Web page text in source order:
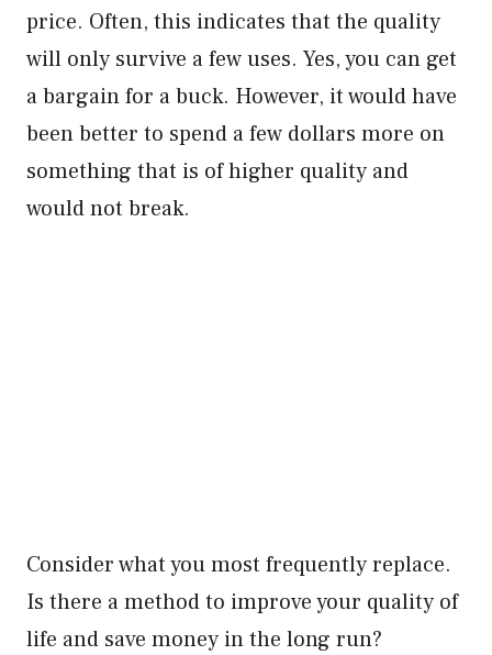
price. Often, this indicates that the quality
will only survive a few uses. Yes, you can get
a bargain for a buck. However, it would have
been better to spend a few dollars more on
something that is of higher quality and
would not break.
Consider what you most frequently replace.
Is there a method to improve your quality of
life and save money in the long run?